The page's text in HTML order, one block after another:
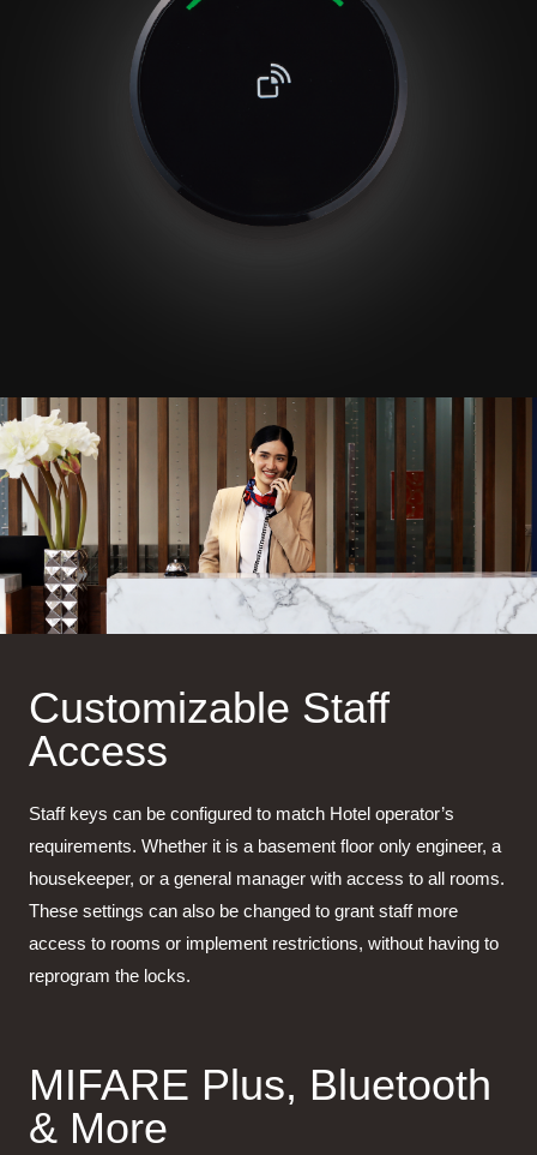
Customizable Staff
Access
Staff keys can be configured to match Hotel operator’s
requirements. Whether it is a basement floor only engineer, a
housekeeper, or a general manager with access to all rooms.
These settings can also be changed to grant staff more
access to rooms or implement restrictions, without having to
reprogram the locks.
MIFARE Plus, Bluetooth
& More